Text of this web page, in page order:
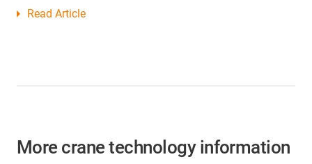
Read Article
More crane technology information